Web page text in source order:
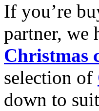
If you’re
partner, we
Christmas
selection of
down to